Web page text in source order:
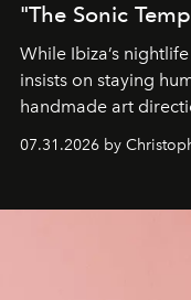
"The Sonic
While Ibiza’s
insists on staying
handmade art
residencies, proving
07.31.2026 by